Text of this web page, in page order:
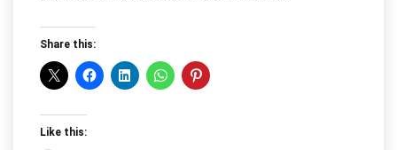
Share this:
Like this: